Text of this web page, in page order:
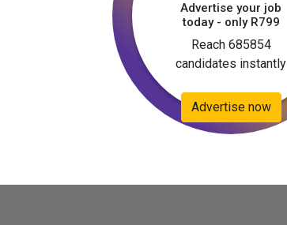
Advertise your job
today - only R799
Reach 685854
candidates instantly
Advertise now